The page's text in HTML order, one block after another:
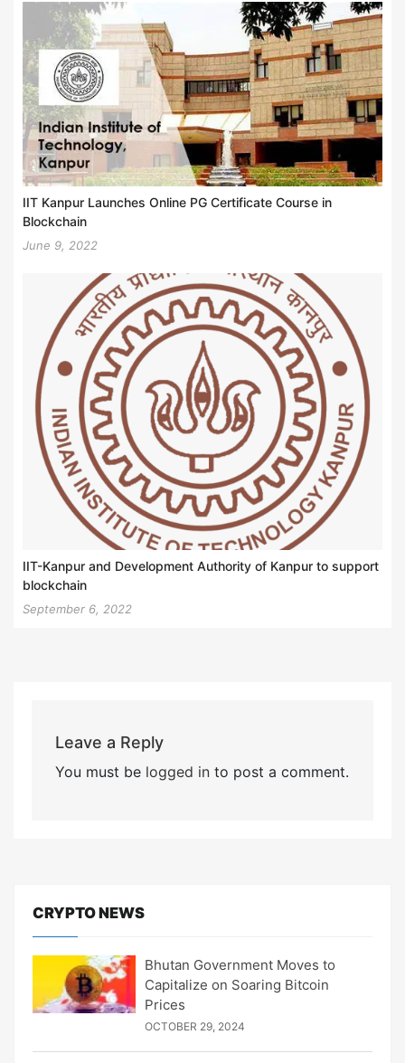
IIT Kanpur Launches Online PG Certificate Course in
Blockchain
June 9, 2022
IIT-Kanpur and Development Authority of Kanpur to support
blockchain
September 6, 2022
Leave a Reply
You must be logged into post a comment.
CRYPTO NEWS
Bhutan Government Moves to
Capitalize on Soaring Bitcoin
Prices
OCTOBER 29, 2024